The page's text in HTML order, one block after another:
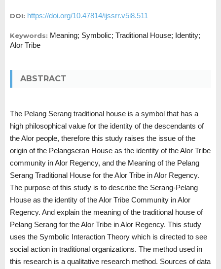
DOI: https://doi.org/10.47814/ijssrr.v5i8.511
Keywords: Meaning; Symbolic; Traditional House; Identity;
Alor Tribe
ABSTRACT
The Pelang Serang traditional house is a symbol that has a
high philosophical value for the identity of the descendants of
the Alor people, therefore this study raises the issue of the
origin of the Pelangseran House as the identity of the Alor Tribe
community in Alor Regency, and the Meaning of the Pelang
Serang Traditional House for the Alor Tribe in Alor Regency.
The purpose of this study is to describe the Serang-Pelang
House as the identity of the Alor Tribe Community in Alor
Regency. And explain the meaning of the traditional house of
Pelang Serang for the Alor Tribe in Alor Regency. This study
uses the Symbolic Interaction Theory which is directed to see
social action in traditional organizations. The method used in
this research is a qualitative research method. Sources of data